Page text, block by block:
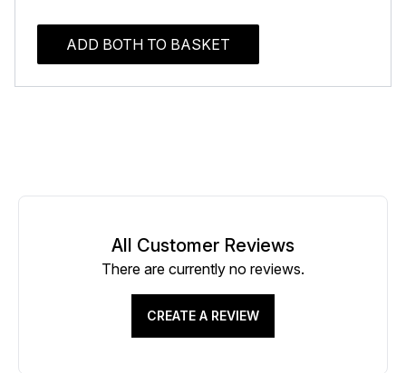
ADD BOTH TO BASKET
All Customer Reviews
There are currently no reviews.
CREATE A REVIEW